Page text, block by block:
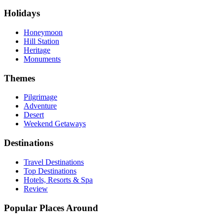
Holidays
Honeymoon
Hill Station
Heritage
Monuments
Themes
Pilgrimage
Adventure
Desert
Weekend Getaways
Destinations
Travel Destinations
Top Destinations
Hotels, Resorts & Spa
Review
Popular Places Around